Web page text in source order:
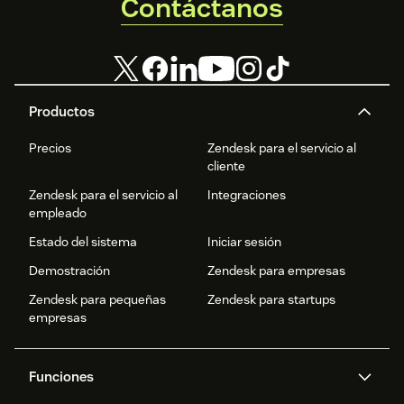
Productos
Precios
Zendesk para el servicio al
cliente
Zendesk para el servicio al
empleado
Integraciones
Estado del sistema
Iniciar sesión
Demostración
Zendesk para empresas
Zendesk para pequeñas
empresas
Zendesk para startups
Funciones
Contáctanos